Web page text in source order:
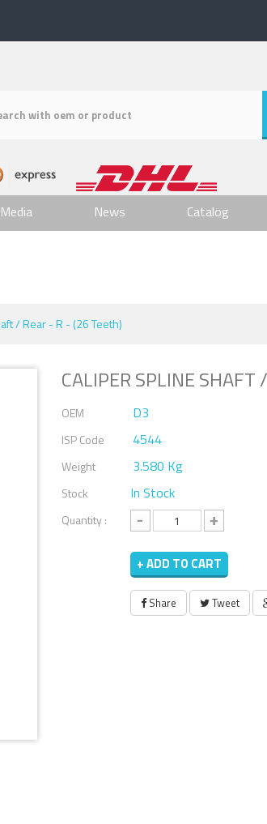
Media News Catalog
/ Rear - R - (26 Teeth)
CALIPER SPLINE
OEM D3
ISP Code 4544
Weight 3.580 Kg
Stock In Stock
Quantity : - +
+ ADD TO CART
Share Tweet